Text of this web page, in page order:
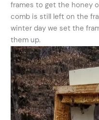
frames to get the honey
comb is still left on the
winter day we set the
them up.